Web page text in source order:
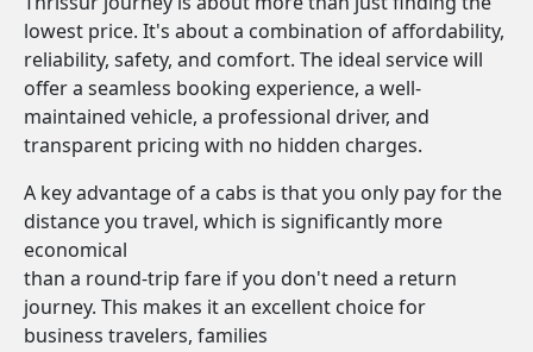
lowest price. It's about a combination of affordability,
reliability, safety, and comfort. The ideal service will
offer a seamless booking experience, a well-
maintained vehicle, a professional driver, and
transparent pricing with no hidden charges.
A key advantage of a cabs is that you only pay for the
distance you travel, which is significantly more
economical
than a round-trip fare if you don't need a return
journey. This makes it an excellent choice for
business travelers, families